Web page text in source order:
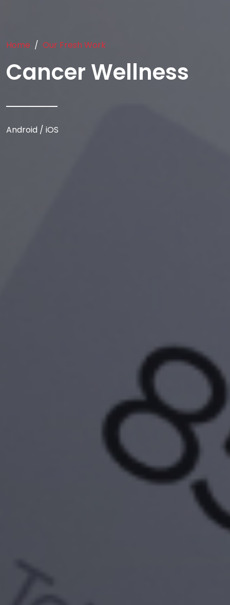
Home Our Fresh Work
Cancer Wellness
Android / iOS